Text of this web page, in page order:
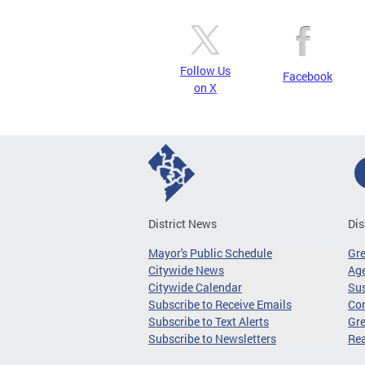
Follow Us
on X
Facebook
District News
Mayor's Public Schedule
Citywide News
Citywide Calendar
Subscribe to Receive Emails
Subscribe to Text Alerts
Subscribe to Newsletters